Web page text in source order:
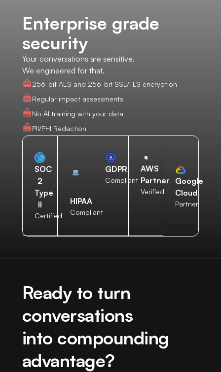
Enterprise grade
security
Your conversations are sensitive.
We engineered for that.
256-bit AES and 256-bit SSL/TLS encryption
Regular impact assessments
No AI training with your data
PII/PHI Redaction
SOC
2
Type
II
Certified
HIPAA
Compliant
GDPR
Compliant
AWS
Partner
Verified
Google
Cloud
Partner
Ready to turn
conversations
into compounding
advantage?